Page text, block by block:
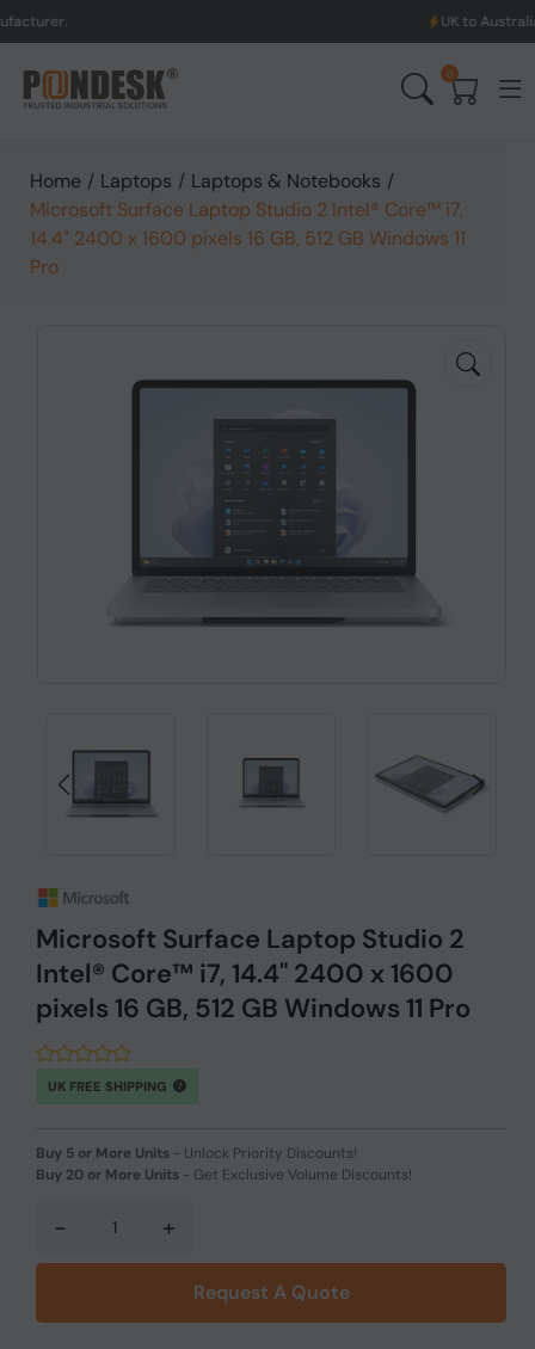
UK to Australia & New
0
Home / Laptops / Laptops & Notebooks /
Microsoft Surface Laptop Studio 2 Intel® Core™ i7,
14.4" 2400 x 1600 pixels 16 GB, 512 GB Windows 11
Pro
Microsoft Surface Laptop Studio 2
Intel® Core™ i7, 14.4" 2400 x 1600
pixels 16 GB, 512 GB Windows 11 Pro
UK FREE SHIPPING
Buy 5 or More Units - Unlock Priority Discounts!
Buy 20 or More Units - Get Exclusive Volume Discounts!
- +
Request A Quote